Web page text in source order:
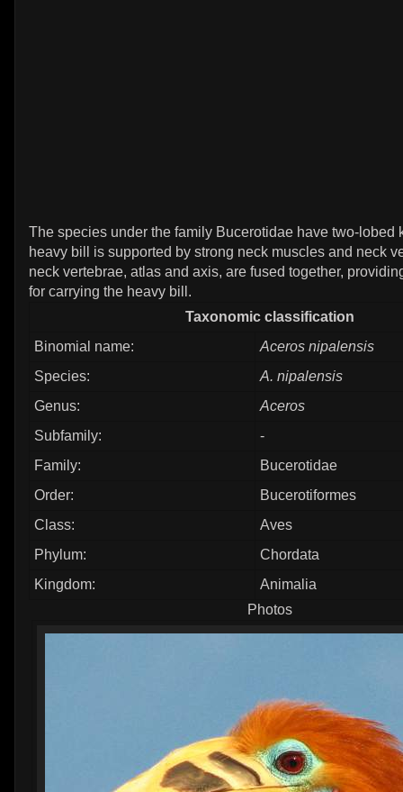
The species under the family Bucerotidae have two-lobed
heavy bill is supported by strong neck muscles and neck
neck vertebrae, atlas and axis, are fused together,
for carrying the heavy bill.
Taxonomic classification
Binomial name:
Aceros nipalensis
Species:
A. nipalensis
Genus:
Aceros
Subfamily:
-
Family:
Bucerotidae
Order:
Bucerotiformes
Class:
Aves
Phylum:
Chordata
Kingdom:
Animalia
Photos